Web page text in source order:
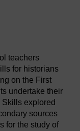
teachers
for historians
on the First
undertake their
Skills explored
sources
for the study of